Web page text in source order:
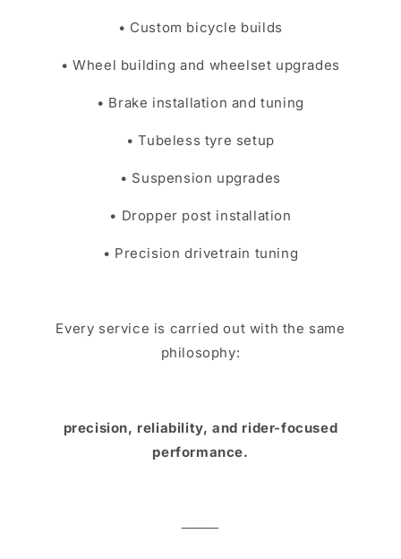
• Custom bicycle builds
• Wheel building and wheelset upgrades
• Brake installation and tuning
• Tubeless tyre setup
• Suspension upgrades
• Dropper post installation
• Precision drivetrain tuning
Every service is carried out with the same
philosophy:
precision, reliability, and rider-focused
performance.
⸻